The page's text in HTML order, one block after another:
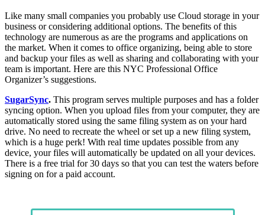
Like many small companies you probably use Cloud storage in your
business or considering additional options. The benefits of this
technology are numerous as are the programs and applications on
the market. When it comes to office organizing, being able to store
and backup your files as well as sharing and collaborating with your
team is important. Here are this NYC Professional Office
Organizer’s suggestions.
SugarSync. This program serves multiple purposes and has a folder
syncing option. When you upload files from your computer, they are
automatically stored using the same filing system as on your hard
drive. No need to recreate the wheel or set up a new filing system,
which is a huge perk! With real time updates possible from any
device, your files will automatically be updated on all your devices.
There is a free trial for 30 days so that you can test the waters before
signing on for a paid account.